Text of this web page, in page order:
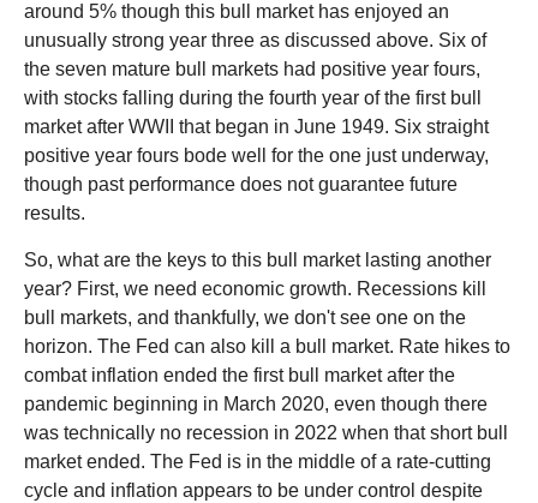
around 5% though this bull market has enjoyed an
unusually strong year three as discussed above. Six of
the seven mature bull markets had positive year fours,
with stocks falling during the fourth year of the first bull
market after WWII that began in June 1949. Six straight
positive year fours bode well for the one just underway,
though past performance does not guarantee future
results.
So, what are the keys to this bull market lasting another
year? First, we need economic growth. Recessions kill
bull markets, and thankfully, we don't see one on the
horizon. The Fed can also kill a bull market. Rate hikes to
combat inflation ended the first bull market after the
pandemic beginning in March 2020, even though there
was technically no recession in 2022 when that short bull
market ended. The Fed is in the middle of a rate-cutting
cycle and inflation appears to be under control despite